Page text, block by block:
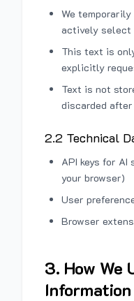
We
actively select
This text is
explicitly
Text is not
discarded
2.2 Technical
API keys for
your browser)
User
Browser
3. How We
Information